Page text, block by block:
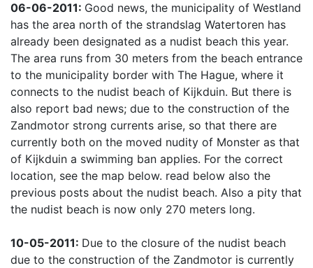
06-06-2011: Good news, the municipality of Westland
has the area north of the strandslag Watertoren has
already been designated as a nudist beach this year.
The area runs from 30 meters from the beach entrance
to the municipality border with The Hague, where it
connects to the nudist beach of Kijkduin. But there is
also report bad news; due to the construction of the
Zandmotor strong currents arise, so that there are
currently both on the moved nudity of Monster as that
of Kijkduin a swimming ban applies. For the correct
location, see the map below. read below also the
previous posts about the nudist beach. Also a pity that
the nudist beach is now only 270 meters long.
10-05-2011: Due to the closure of the nudist beach
due to the construction of the Zandmotor is currently